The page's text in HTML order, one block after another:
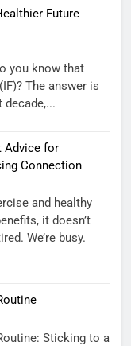
Future
you know that
The answer is
Advice for
Connection
and healthy
it doesn’t
We’re busy.
Sticking to a